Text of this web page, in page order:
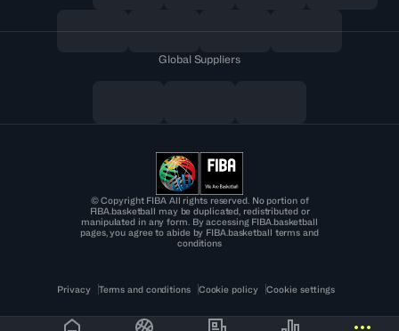
Global Suppliers
© Copyright FIBA All rights reserved. No portion of
FIBA.basketball may be duplicated, redistributed or
manipulated in any form. By accessing FIBA.basketball
pages, you agree to abide by FIBA.basketball terms and
conditions
Privacy Terms and conditions Cookie policy Cookie settings